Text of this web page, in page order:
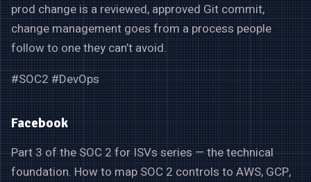
prod change is a reviewed, approved Git commit,
change management goes from a process people
follow to one they can’t avoid.
#SOC2 #DevOps
Facebook
Part 3 of the SOC 2 for ISVs series — the technical
foundation. How to map SOC 2 controls to AWS, GCP,